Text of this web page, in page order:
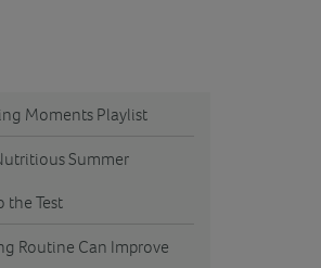
Moments Playlist
Summer
the Test
Routine Can Improve